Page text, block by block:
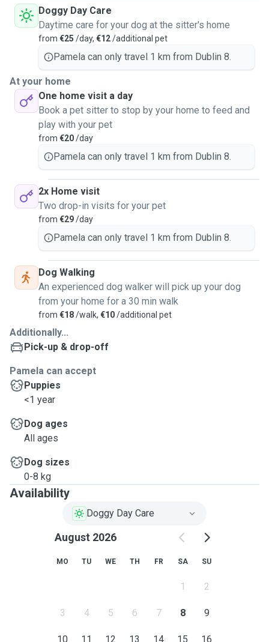
Doggy Day Care
Daytime care for your dog at the sitter's home
from €25 /day, €12/additional pet
Pamela can only travel 1 km from Dublin 8.
At your home
One home visit a day
Book a pet sitter to stop by your home to feed and
play with your pet
from €20/day
Pamela can only travel 1 km from Dublin 8.
2x Home visit
Two drop-in visits for your pet
from €29/day
Pamela can only travel 1 km from Dublin 8.
Dog Walking
An experienced dog walker will pick up your dog
from your home for a 30 min walk
from €18/walk, €10/additional pet
Additionally...
Pick-up & drop-off
Pamela can accept
Puppies
<1 year
Dog ages
All ages
Dog sizes
0-8 kg
Availability
Doggy Day Care
August 2026
MO TU WE TH FR SA SU
1 2
3 4 5 6 7 8 9
10 11 12 13 14 15 16